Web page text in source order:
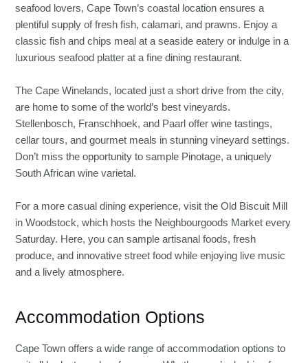
seafood lovers, Cape Town’s coastal location ensures a
plentiful supply of fresh fish, calamari, and prawns. Enjoy a
classic fish and chips meal at a seaside eatery or indulge in a
luxurious seafood platter at a fine dining restaurant.
The Cape Winelands, located just a short drive from the city,
are home to some of the world’s best vineyards.
Stellenbosch, Franschhoek, and Paarl offer wine tastings,
cellar tours, and gourmet meals in stunning vineyard settings.
Don’t miss the opportunity to sample Pinotage, a uniquely
South African wine varietal.
For a more casual dining experience, visit the Old Biscuit Mill
in Woodstock, which hosts the Neighbourgoods Market every
Saturday. Here, you can sample artisanal foods, fresh
produce, and innovative street food while enjoying live music
and a lively atmosphere.
Accommodation Options
Cape Town offers a wide range of accommodation options to